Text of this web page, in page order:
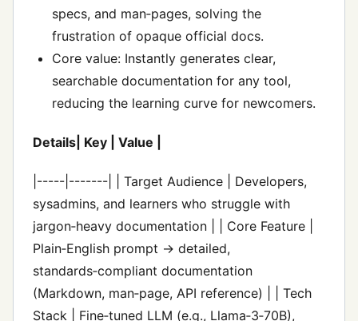
specs, and man‑pages, solving the
frustration of opaque official docs.
Core value: Instantly generates clear,
searchable documentation for any tool,
reducing the learning curve for newcomers.
Details| Key | Value |
|-----|-------| | Target Audience | Developers,
sysadmins, and learners who struggle with
jargon‑heavy documentation | | Core Feature |
Plain‑English prompt → detailed,
standards‑compliant documentation
(Markdown, man‑page, API reference) | | Tech
Stack | Fine‑tuned LLM (e.g., Llama‑3‑70B),